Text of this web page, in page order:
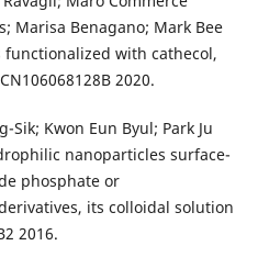
Marisa Benagano; Mark Bee
with cathecol,
2020.
Sik; Kwon Eun Byul; Park Ju
nanoparticles surface-
phosphate or
its colloidal solution
2016.